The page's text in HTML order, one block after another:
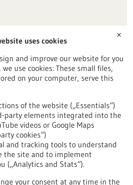
Reset
✕
uses cookies
and improve our website for you
use cookies: These small files,
on your computer, serve this
of the website („Essentials“)
party elements integrated into the
videos or Google Maps
cookies“)
and tracking tools to understand
the site and to implement
(„Analytics and Stats“).
your consent at any time in the